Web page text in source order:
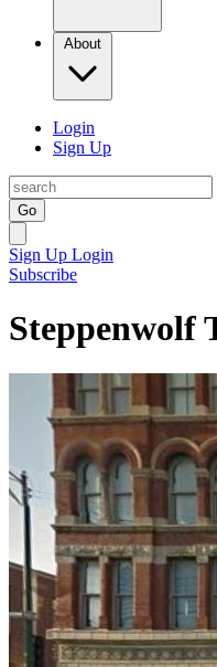
About
Login
Sign Up
Go
Sign Up Login
Subscribe
Steppenwolf